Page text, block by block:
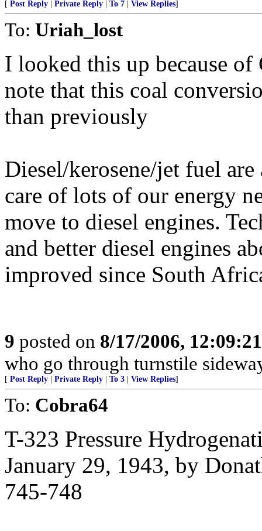
[ Post Reply Private Reply To 7 View Replies]
To: Uriah_lost
I looked this up because
note that this coal
than previously
Diesel/kerosene/jet fuel
care of lots of our energy
move to diesel engines.
and better diesel engines
improved since South
9 posted on 8/17/2006,
who go through turnstile
[ Post Reply Private Reply To 3 View Replies]
To: Cobra64
T-323 Pressure
January 29, 1943, by
745-748